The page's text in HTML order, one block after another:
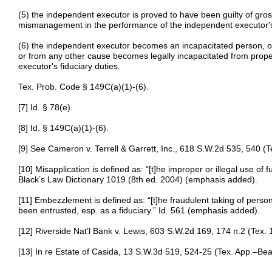
(5) the independent executor is proved to have been guilty of
mismanagement in the performance of the independent
(6) the independent executor becomes an incapacitated person,
or from any other cause becomes legally incapacitated from
executor's fiduciary duties.
Tex. Prob. Code § 149C(a)(1)-(6).
[7] Id. § 78(e).
[8] Id. § 149C(a)(1)-(6).
[9] See Cameron v. Terrell & Garrett, Inc., 618 S.W.2d 535, 540
[10] Misapplication is defined as: “[t]he improper or illegal use of
Black’s Law Dictionary 1019 (8th ed. 2004) (emphasis added).
[11] Embezzlement is defined as: “[t]he fraudulent taking of
been entrusted, esp. as a fiduciary.” Id. 561 (emphasis added).
[12] Riverside Nat’l Bank v. Lewis, 603 S.W.2d 169, 174 n.2 (Tex.
[13] In re Estate of Casida, 13 S.W.3d 519, 524-25 (Tex.